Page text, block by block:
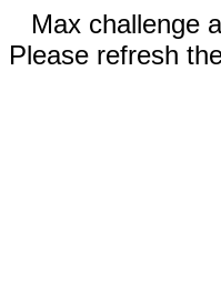
Max challenge
Please refresh